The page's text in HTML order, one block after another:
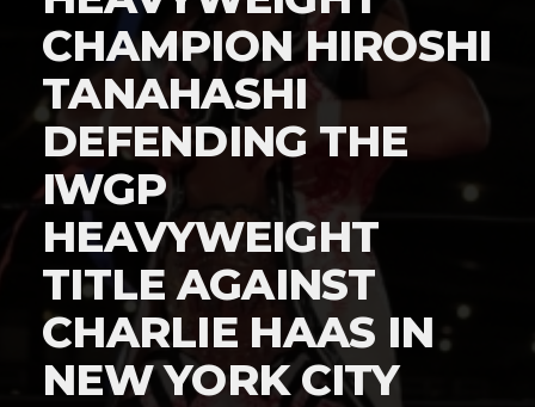
CHAMPION HIROSHI
TANAHASHI
DEFENDING THE
IWGP
HEAVYWEIGHT
TITLE AGAINST
CHARLIE HAAS IN
NEW YORK CITY